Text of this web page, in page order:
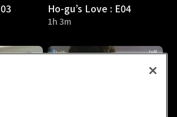
Ho-gu’s Love : E04
1h 3m